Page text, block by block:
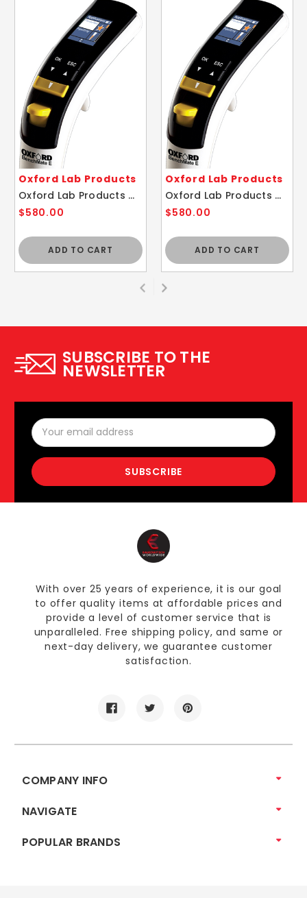
Oxford Lab Products
Oxford Lab Products OBE-1000 BenchMate 1000ul E-Electronic Pipette
$580.00
ADD TO CART
Oxford Lab Products
Oxford Lab Products OBE-10 BenchMate 10ul E-Electronic Pipette
$580.00
ADD TO CART
SUBSCRIBE TO THE
NEWSLETTER
Email
Address
With over 25 years of experience, it is our goal
to offer quality items at affordable prices and
provide a level of customer service that is
unparalleled. Free shipping policy, and same or
next-day delivery, we guarantee customer
satisfaction.
COMPANY INFO
NAVIGATE
POPULAR BRANDS